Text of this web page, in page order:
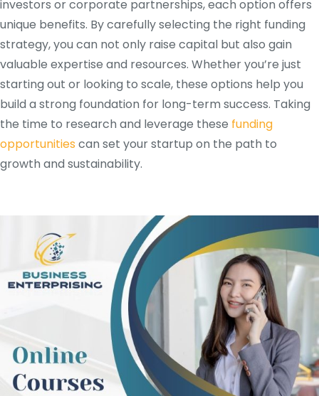
investors or corporate partnerships, each option offers
unique benefits. By carefully selecting the right funding
strategy, you can not only raise capital but also gain
valuable expertise and resources. Whether you’re just
starting out or looking to scale, these options help you
build a strong foundation for long-term success. Taking
the time to research and leverage these funding
opportunities can set your startup on the path to
growth and sustainability.